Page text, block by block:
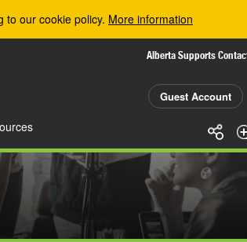
to our cookie policy. More information
Alberta Supports
Guest Account